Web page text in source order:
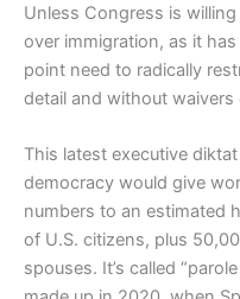
Unless Congress is
over immigration, as it
point need to radically
detail and without waivers
This latest executive
democracy would give
numbers to an estimated
of U.S. citizens, plus
spouses. It’s called